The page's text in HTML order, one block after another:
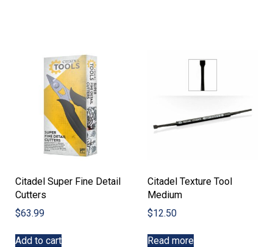
chosen
on
the
product
page
be
product
page
Citadel Super Fine Detail
Cutters
$63.99
Add to cart
Citadel Texture Tool
Medium
$12.50
Read more